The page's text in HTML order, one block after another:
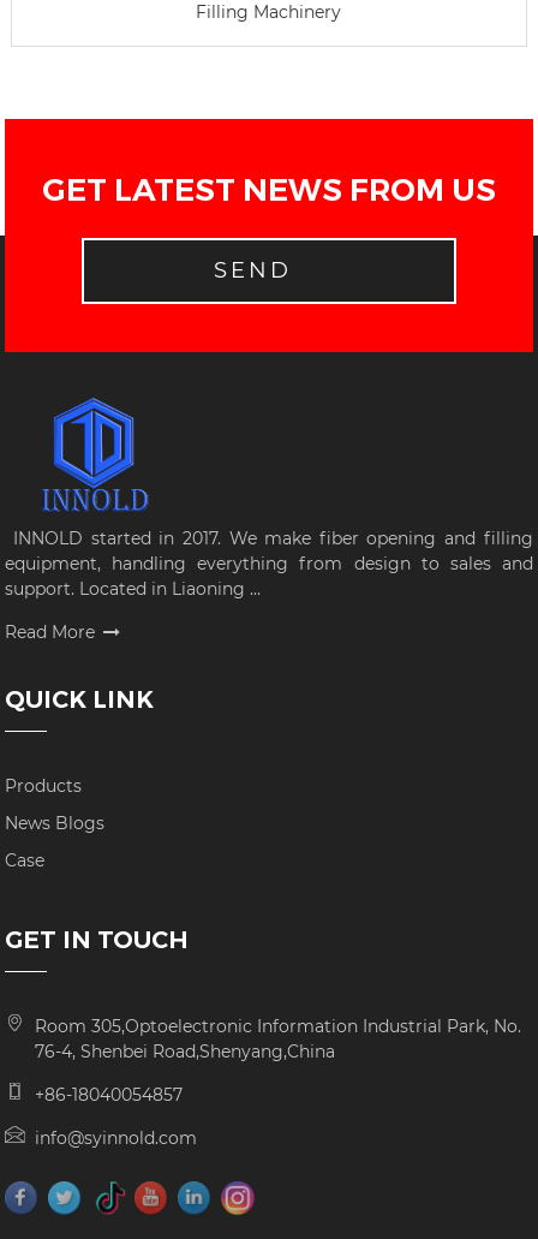
Filling Machinery
GET LATEST NEWS FROM US
SEND
INNOLD started in 2017. We make fiber opening and filling
equipment, handling everything from design to sales and
support. Located in Liaoning ...
Read More
QUICK LINK
Products
News Blogs
Case
GET IN TOUCH
Room 305,Optoelectronic Information Industrial Park, No.
76-4, Shenbei Road,Shenyang,China
+86-18040054857
info@syinnold.com